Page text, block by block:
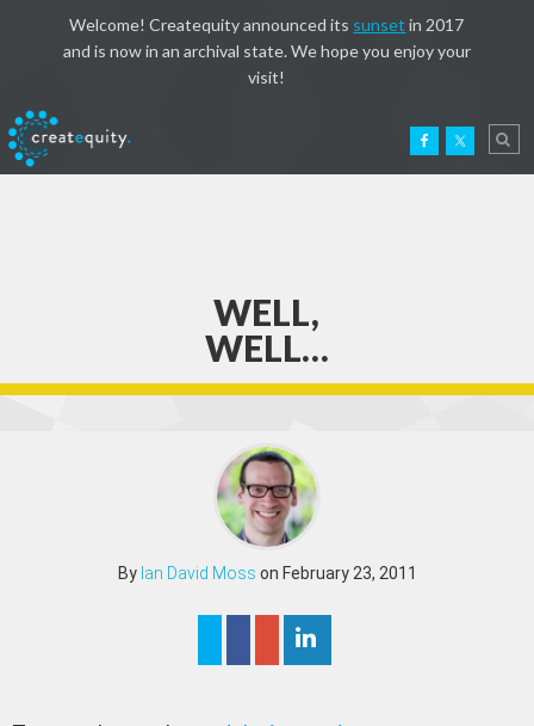
Welcome! Createquity announced its sunset in 2017
and is now in an archival state. We hope you enjoy your
visit!
WELL,
WELL…
By Ian David Moss on February 23, 2011